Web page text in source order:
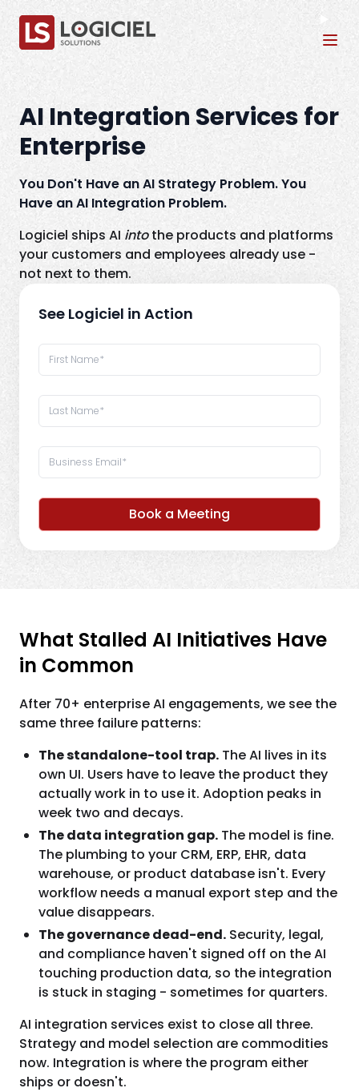
AI Integration Services for
Enterprise
You Don't Have an AI Strategy Problem. You
Have an AI Integration Problem.
Logiciel ships AI intothe products and platforms
your customers and employees already use -
not next to them.
See Logiciel in Action
Book a Meeting
What Stalled AI Initiatives Have
in Common
After 70+ enterprise AI engagements, we see the
same three failure patterns:
The standalone-tool trap. The AI lives in its
own UI. Users have to leave the product they
actually work in to use it. Adoption peaks in
week two and decays.
The data integration gap. The model is fine.
The plumbing to your CRM, ERP, EHR, data
warehouse, or product database isn't. Every
workflow needs a manual export step and the
value disappears.
The governance dead-end. Security, legal,
and compliance haven't signed off on the AI
touching production data, so the integration
is stuck in staging - sometimes for quarters.
AI integration services exist to close all three.
Strategy and model selection are commodities
now. Integration is where the program either
ships or doesn't.